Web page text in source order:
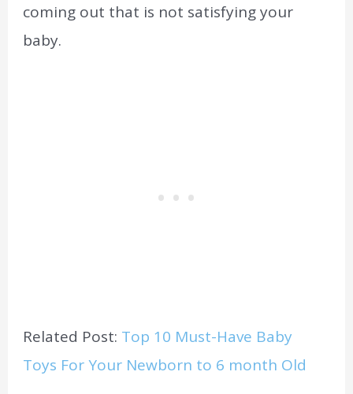
coming out that is not satisfying your
baby.
Related Post: Top 10 Must-Have Baby
Toys For Your Newborn to 6 month Old